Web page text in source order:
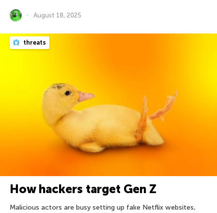
August 18, 2025
threats
How hackers target Gen Z
Malicious actors are busy setting up fake Netflix websites,